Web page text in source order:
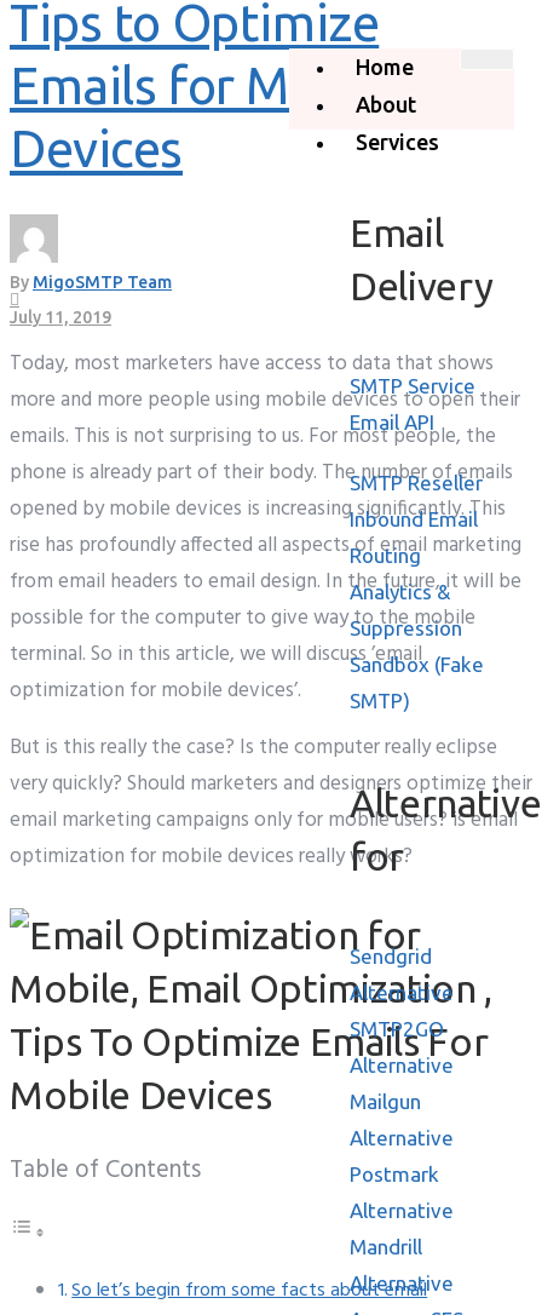
Home
About
Services
Email
Delivery
SMTP Service
Email API
SMTP Reseller
Inbound Email
Routing
Analytics &
Suppression
Sandbox (Fake
SMTP)
Alternative
for
Sendgrid
Alternative
SMTP2GO
Alternative
Mailgun
Alternative
Postmark
Alternative
Mandrill
Alternative
Tips to Optimize
Emails for Mobile
Devices
By MigoSMTP Team
July 11, 2019
Today, most marketers have access to data that shows
more and more people using mobile devices to open their
emails. This is not surprising to us. For most people, the
phone is already part of their body. The number of emails
opened by mobile devices is increasing significantly. This
rise has profoundly affected all aspects of email marketing
from email headers to email design. In the future, it will be
possible for the computer to give way to the mobile
terminal. So in this article, we will discuss ’email
optimization for mobile devices’.
But is this really the case? Is the computer really eclipse
very quickly? Should marketers and designers optimize their
email marketing campaigns only for mobile users? is email
optimization for mobile devices really works?
Table of Contents
So let’s begin from some facts about email